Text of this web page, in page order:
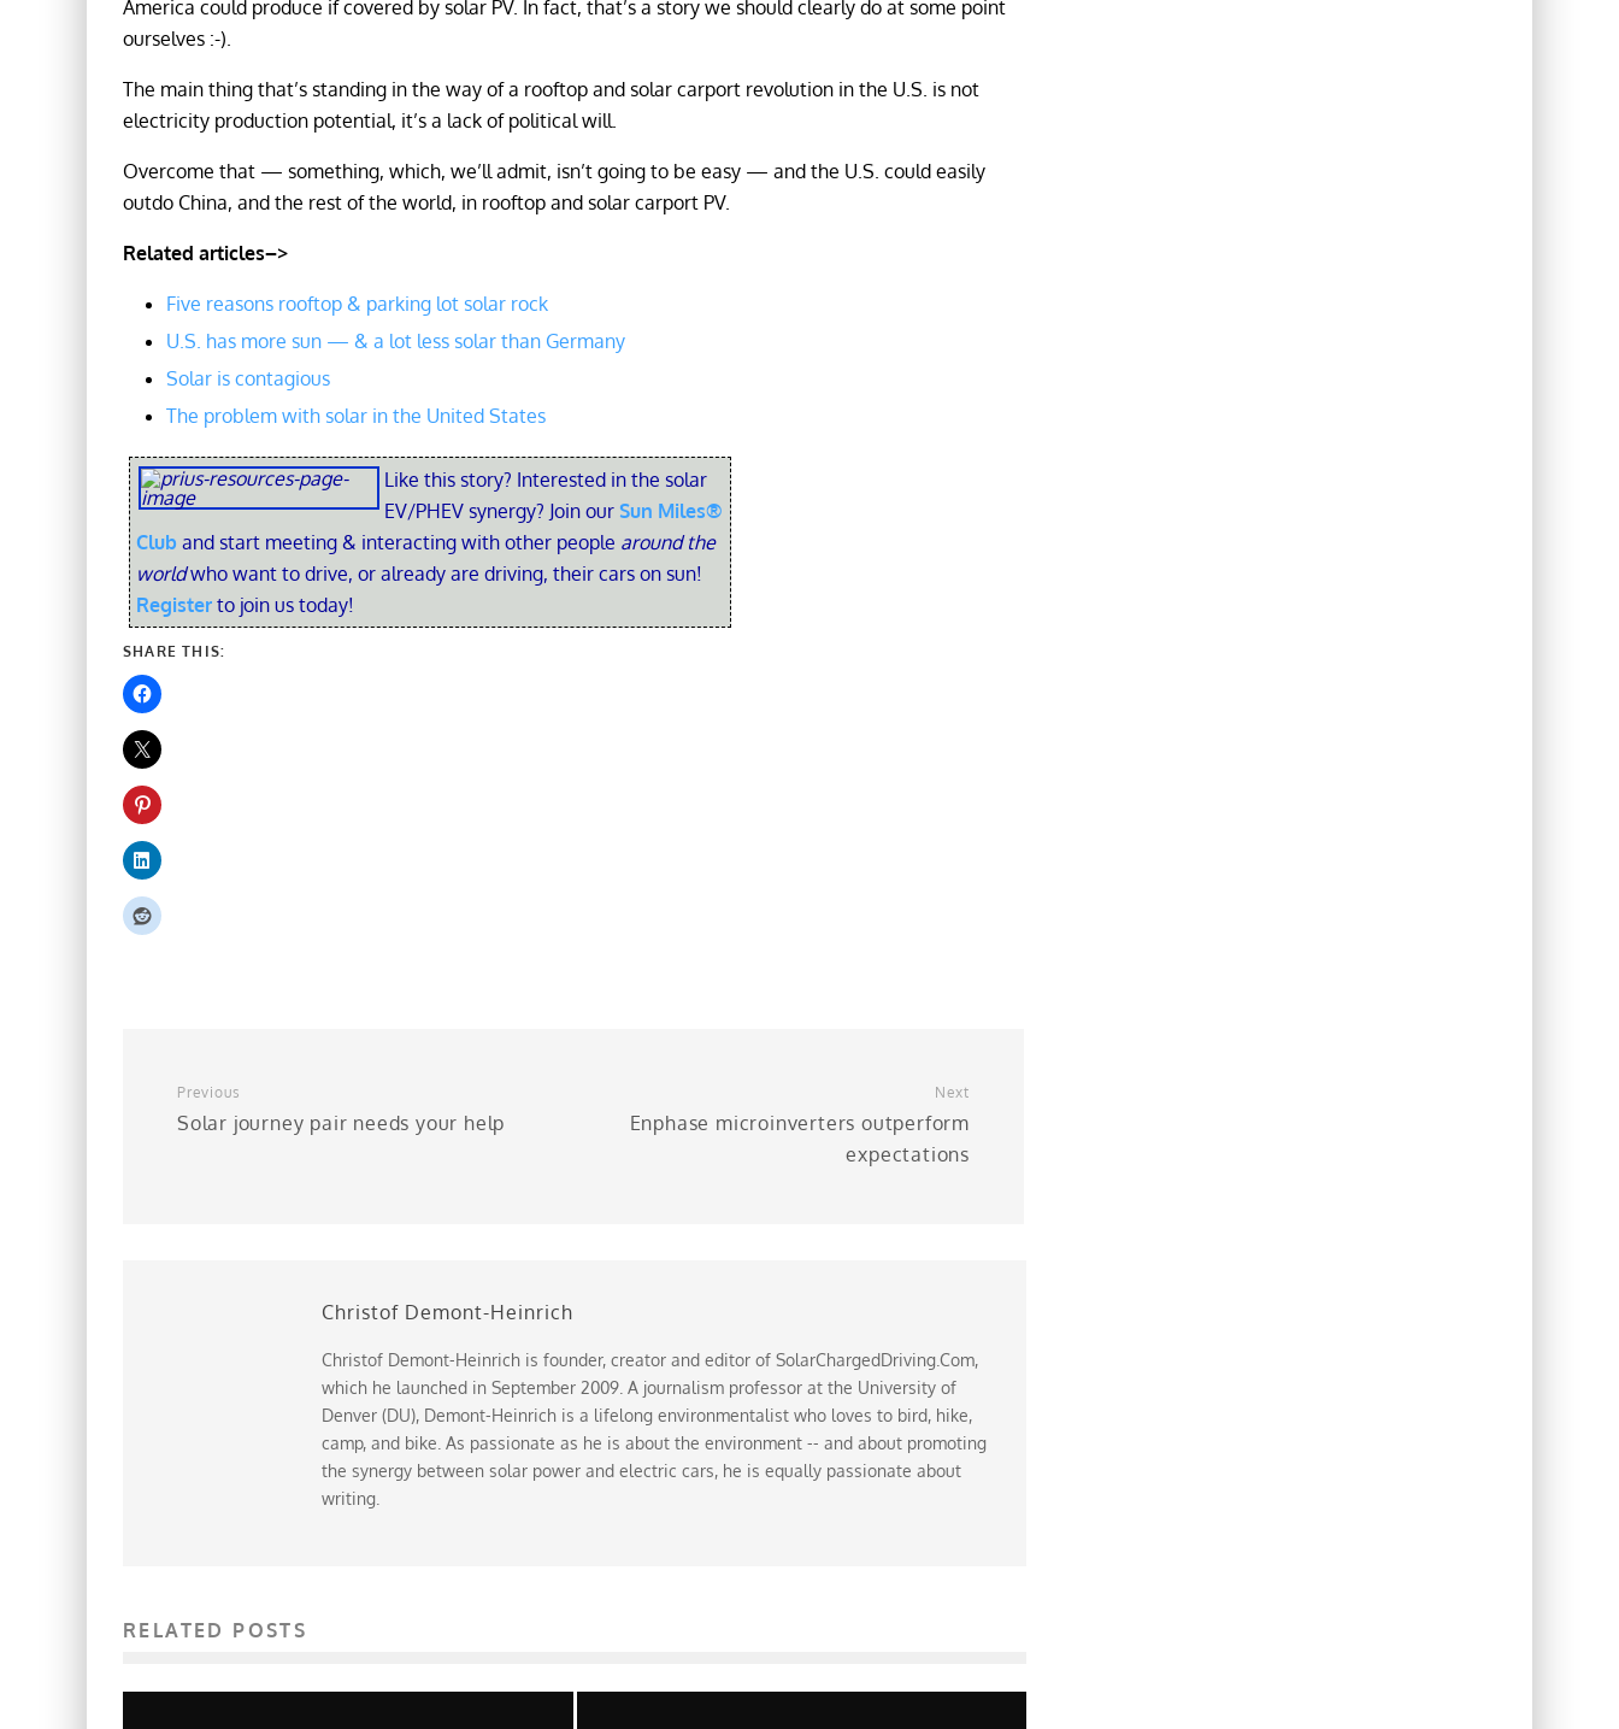
America could produce if covered by solar PV. In fact, that’s a story we should clearly do at some point
ourselves :-).
The main thing that’s standing in the way of a rooftop and solar carport revolution in the U.S. is not
electricity production potential, it’s a lack of political will.
Overcome that — something, which, we’ll admit, isn’t going to be easy — and the U.S. could easily
outdo China, and the rest of the world, in rooftop and solar carport PV.
Related articles–>
Five reasons rooftop & parking lot solar rock
U.S. has more sun — & a lot less solar than Germany
Solar is contagious
The problem with solar in the United States
Like this story? Interested in the solar
EV/PHEV synergy? Join our Sun Miles®
Club and start meeting & interacting with other people around the
worldwho want to drive, or already are driving, their cars on sun!
Register to join us today!
SHARE THIS:
Previous
Solar journey pair needs your help
Next
Enphase microinverters outperform
expectations
Christof Demont-Heinrich
Christof Demont-Heinrich is founder, creator and editor of SolarChargedDriving.Com,
which he launched in September 2009. A journalism professor at the University of
Denver (DU), Demont-Heinrich is a lifelong environmentalist who loves to bird, hike,
camp, and bike. As passionate as he is about the environment -- and about promoting
the synergy between solar power and electric cars, he is equally passionate about
writing.
RELATED POSTS